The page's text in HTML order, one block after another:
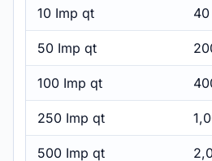
10 Imp qt
50 Imp qt
100 Imp qt
250 Imp qt
500 Imp qt